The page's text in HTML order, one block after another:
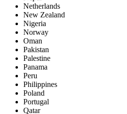
Netherlands
New Zealand
Nigeria
Norway
Oman
Pakistan
Palestine
Panama
Peru
Philippines
Poland
Portugal
Qatar